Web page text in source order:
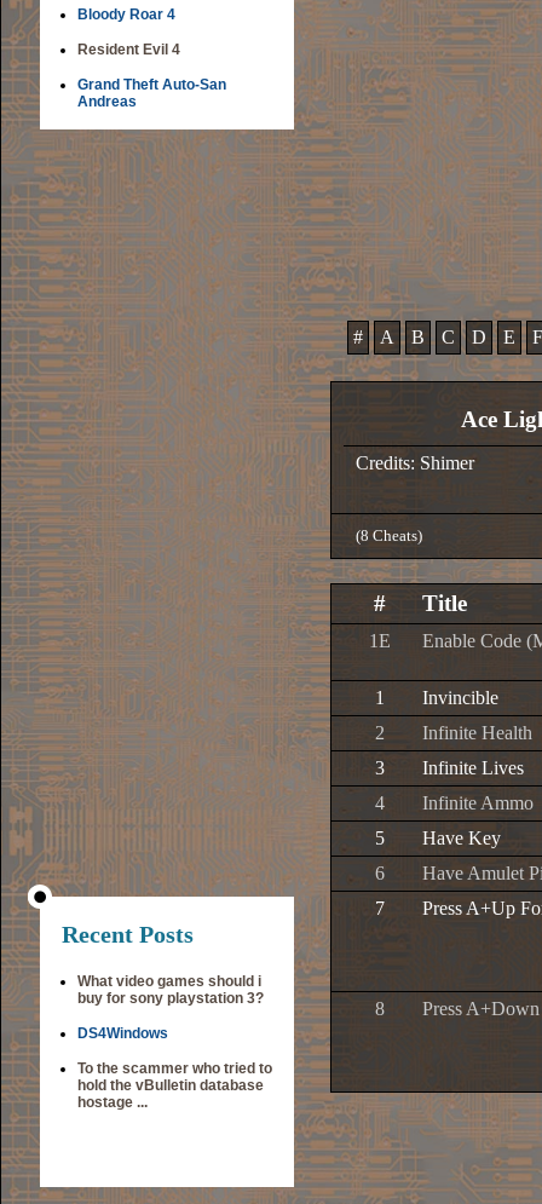
Bloody Roar 4
Resident Evil 4
Grand Theft Auto-San
Andreas
Recent Posts
What video games should i
buy for sony playstation 3?
DS4Windows
To the scammer who tried to
hold the vBulletin database
hostage ...
# A B C D E F
Ace
Credits: Shimer
(8 Cheats)
# Title
1E Enable Code
1
Invincible
2
Infinite Health
3
Infinite Lives
4
Infinite Ammo
5
Have Key
6
Have Amulet
7
Press A+Up
8 Press